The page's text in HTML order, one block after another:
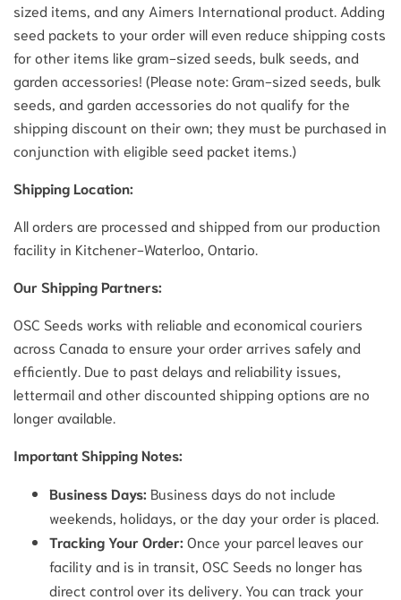
sized items, and any Aimers International product. Adding
seed packets to your order will even reduce shipping costs
for other items like gram-sized seeds, bulk seeds, and
garden accessories! (Please note: Gram-sized seeds, bulk
seeds, and garden accessories do not qualify for the
shipping discount on their own; they must be purchased in
conjunction with eligible seed packet items.)
Shipping Location:
All orders are processed and shipped from our production
facility in Kitchener-Waterloo, Ontario.
Our Shipping Partners:
OSC Seeds works with reliable and economical couriers
across Canada to ensure your order arrives safely and
efficiently. Due to past delays and reliability issues,
lettermail and other discounted shipping options are no
longer available.
Important Shipping Notes:
Business Days: Business days do not include
weekends, holidays, or the day your order is placed.
Tracking Your Order: Once your parcel leaves our
facility and is in transit, OSC Seeds no longer has
direct control over its delivery. You can track your